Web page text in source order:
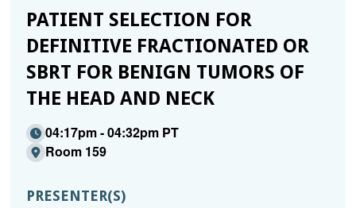
PATIENT SELECTION FOR
DEFINITIVE FRACTIONATED OR
SBRT FOR BENIGN TUMORS OF
THE HEAD AND NECK
04:17pm - 04:32pm PT
Room 159
PRESENTER(S)